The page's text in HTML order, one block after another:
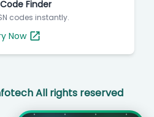
Code Finder
codes instantly.
Now
All rights reserved